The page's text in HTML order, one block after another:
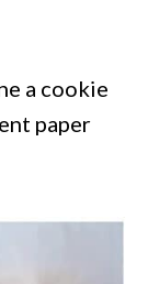
a cookie
paper